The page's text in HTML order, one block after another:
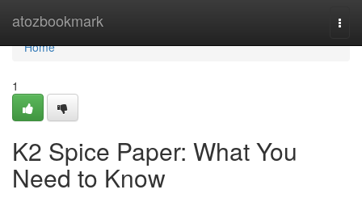
atozbookmark
Home
Home
1
K2 Spice Paper: What You
Need to Know